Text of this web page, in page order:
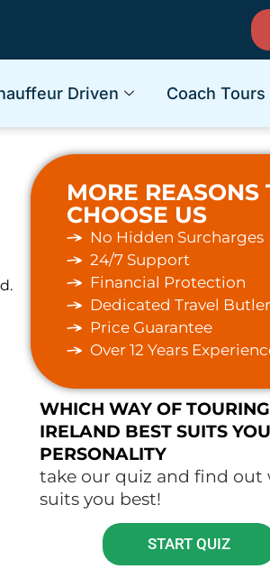
Driven Coach Tours
MORE REASONS
CHOOSE US
No Hidden Surcharges
24/7 Support
Financial Protection
Dedicated Travel Butler
Price Guarantee
Over 12 Years
WHICH WAY OF TOURING
IRELAND BEST SUITS
PERSONALITY
take our quiz and find out
suits you best!
START QUIZ